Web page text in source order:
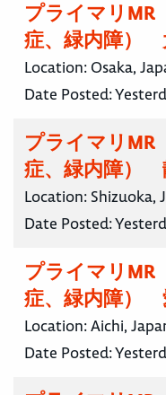
プライマリMR
症、緑内障）
Location: Osaka,
Date Posted:
プライマリMR
症、緑内障）
Location: Shizuoka,
Date Posted:
プライマリMR
症、緑内障）
Location:Aichi,
Date Posted: